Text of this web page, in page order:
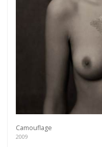
Camouflage
2009